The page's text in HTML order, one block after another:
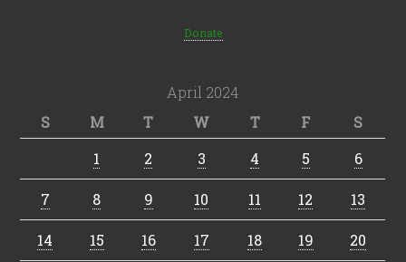
Donate
April 2024
S
M T W T F
S
1
2 3 4 5 6
7 8 9 10 11 12 13
14 15 16 17 18 19 20